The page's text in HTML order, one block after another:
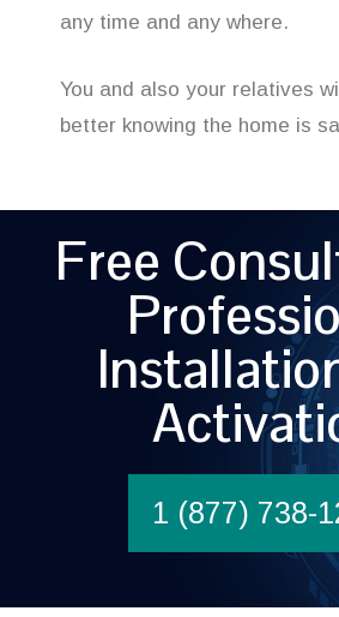
any time and any where.
You and also your relatives
better knowing the home is
Free
1 (877) 738-